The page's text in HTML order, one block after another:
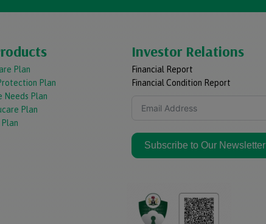
Plan
Plan
Needs Plan
Plan
Investor Relations
Financial Report
Financial Condition Report
Subscribe to Our Newsletter